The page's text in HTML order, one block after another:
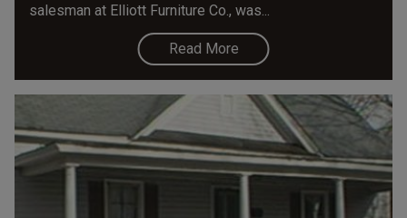
salesman at Elliott Furniture Co., was...
Read More